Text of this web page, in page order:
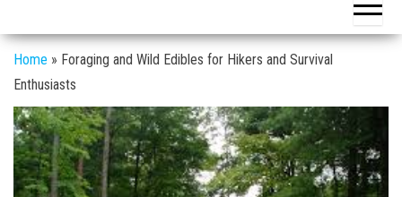
g
a
o
n
Home » Foraging and Wild Edibles for Hikers and Survival
Enthusiasts